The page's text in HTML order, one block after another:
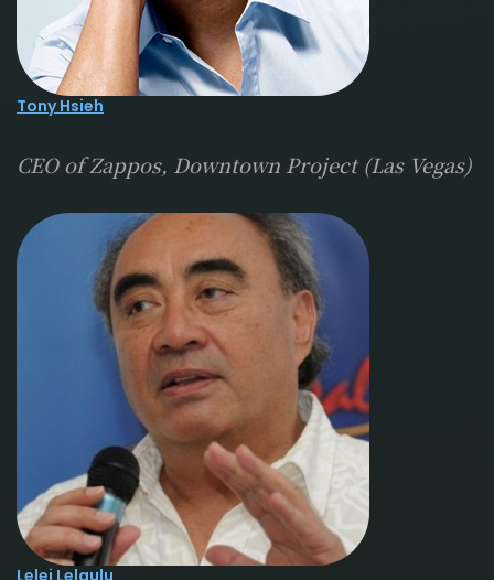
Tony Hsieh
CEO of Zappos, Downtown Project (Las Vegas)